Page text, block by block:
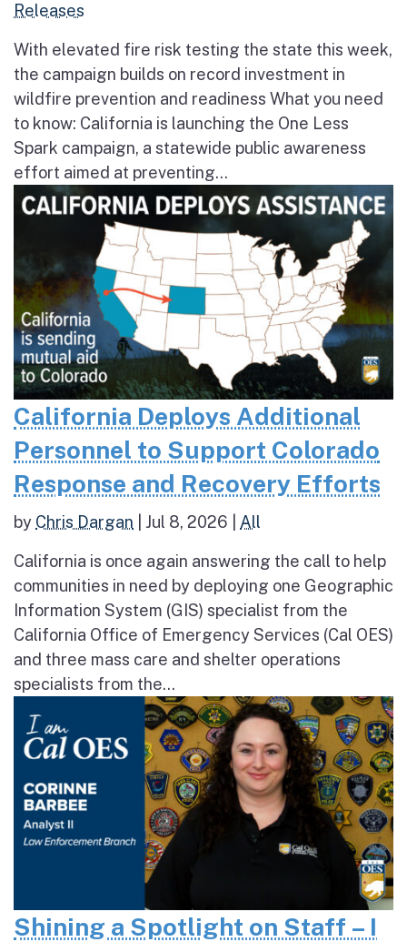
Releases
With elevated fire risk testing the state this week,
the campaign builds on record investment in
wildfire prevention and readiness What you need
to know: California is launching the One Less
Spark campaign, a statewide public awareness
effort aimed at preventing...
California Deploys Additional
Personnel to Support Colorado
Response and Recovery Efforts
by Chris Dargan Jul 8, 2026 All
California is once again answering the call to help
communities in need by deploying one Geographic
Information System (GIS) specialist from the
California Office of Emergency Services (Cal OES)
and three mass care and shelter operations
specialists from the...
Shining a Spotlight on Staff – I